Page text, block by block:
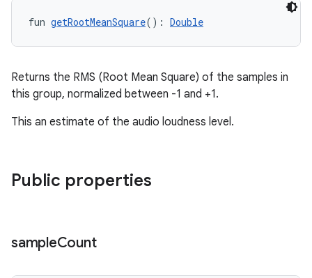
fun getRootMeanSquare(): Double
Returns the RMS (Root Mean Square) of the samples in
this group, normalized between -1 and +1.
This an estimate of the audio loudness level.
Public properties
sampleCount